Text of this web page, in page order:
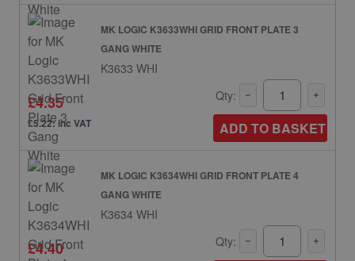
MK LOGIC K3633WHI GRID FRONT PLATE 3
GANG WHITE
K3633 WHI
£4.35
£5.22: inc VAT
Qty:
ADD TO BASKET
MK LOGIC K3634WHI GRID FRONT PLATE 4
GANG WHITE
K3634 WHI
£4.40 Qty: